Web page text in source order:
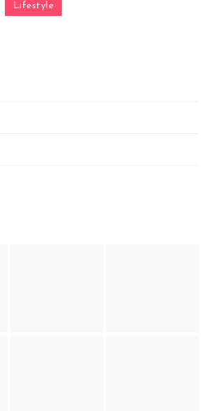
Lifestyle